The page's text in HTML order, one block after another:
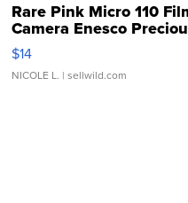
Rare Pink Micro 110
Camera Enesco
Moments TD4
$14
NICOLE L. | sellwild.com